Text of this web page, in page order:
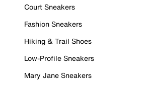
Court Sneakers
Fashion Sneakers
Hiking & Trail Shoes
Low-Profile Sneakers
Mary Jane Sneakers